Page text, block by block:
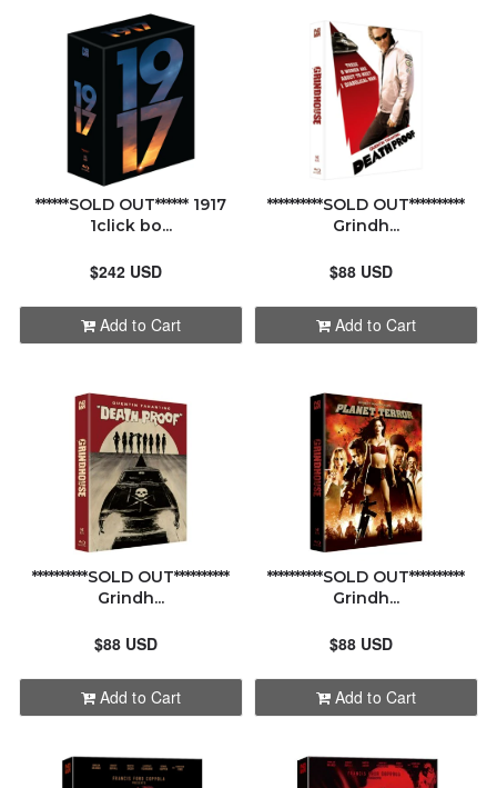
******SOLD OUT****** 1917
1click bo...
$242 USD
Add to Cart
**********SOLD OUT**********
Grindh...
$88 USD
Add to Cart
**********SOLD OUT**********
Grindh...
$88 USD
Add to Cart
**********SOLD OUT**********
Grindh...
$88 USD
Add to Cart